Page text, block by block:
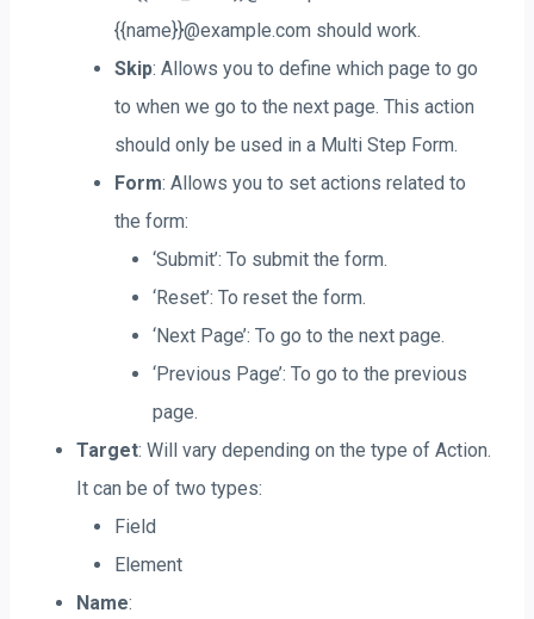
{{name}}@example.com should work.
Skip: Allows you to define which page to go
to when we go to the next page. This action
should only be used in a Multi Step Form.
Form: Allows you to set actions related to
the form:
‘Submit’: To submit the form.
‘Reset’: To reset the form.
‘Next Page’: To go to the next page.
‘Previous Page’: To go to the previous
page.
Target: Will vary depending on the type of Action.
It can be of two types:
Field
Element
Name: